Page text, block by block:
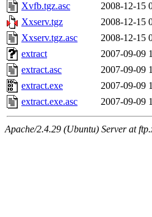
Xvfb.tgz.asc
2008-12-15
Xxserv.tgz
2008-12-15
Xxserv.tgz.asc
2008-12-15
extract
2007-09-09
extract.asc
2007-09-09
extract.exe
2007-09-09
extract.exe.asc
2007-09-09
Apache/2.4.29 (Ubuntu) Server at